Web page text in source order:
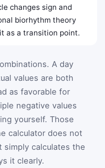
changes sign and
biorhythm theory
as a transition point.
A day
values are both
as favorable for
negative values
yourself. Those
calculator does not
simply calculates the
it clearly.